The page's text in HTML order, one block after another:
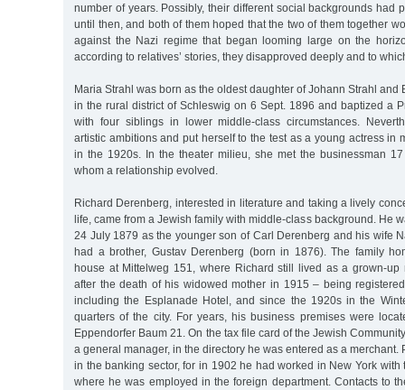
number of years. Possibly, their different social backgrounds had
until then, and both of them hoped that the two of them together
against the Nazi regime that began looming large on the
according to relatives’ stories, they disapproved deeply and to
Maria Strahl was born as the oldest daughter of Johann Strahl and
in the rural district of Schleswig on 6 Sept. 1896 and baptized a
with four siblings in lower middle-class circumstances.
artistic ambitions and put herself to the test as a young actress in
in the 1920s. In the theater milieu, she met the businessman
whom a relationship evolved.
Richard Derenberg, interested in literature and taking a lively
life, came from a Jewish family with middle-class background. He
24 July 1879 as the younger son of Carl Derenberg and his wife
had a brother, Gustav Derenberg (born in 1876). The family
house at Mittelweg 151, where Richard still lived as a grown-up
after the death of his widowed mother in 1915 – being
including the Esplanade Hotel, and since the 1920s in the
quarters of the city. For years, his business premises were
Eppendorfer Baum 21. On the tax file card of the Jewish
a general manager, in the directory he was entered as a merchant.
in the banking sector, for in 1902 he had worked in New York with
where he was employed in the foreign department. Contacts to